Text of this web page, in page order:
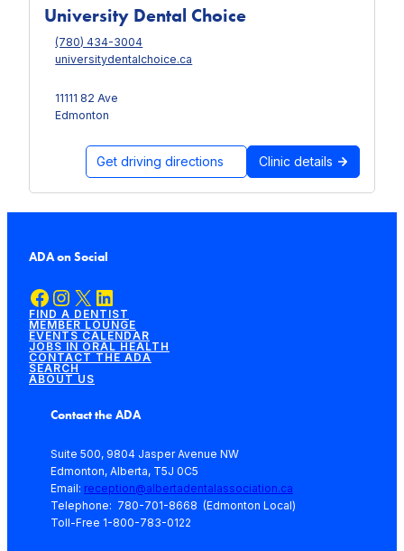
University Dental Choice
(780) 434-3004
universitydentalchoice.ca
11111 82 Ave
Edmonton
Get driving directions Clinic details
ADA on Social
Facebook Instagram X LinkedIn
FIND A DENTIST
MEMBER LOUNGE
EVENTS CALENDAR
JOBS IN ORAL HEALTH
CONTACT THE ADA
SEARCH
ABOUT US
Contact the ADA
Suite 500, 9804 Jasper Avenue NW
Edmonton, Alberta, T5J 0C5
Email: reception@albertadentalassociation.ca
Telephone: 780-701-8668 (Edmonton Local)
Toll-Free 1-800-783-0122